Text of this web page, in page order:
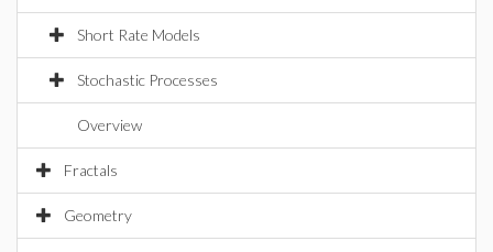
Short Rate Models
Stochastic Processes
Overview
Fractals
Geometry